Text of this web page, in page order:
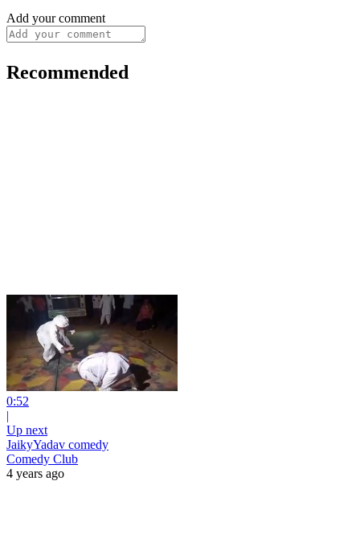
Add your comment
Recommended
0:52
|
Up next
JaikyYadav comedy
Comedy Club
4 years ago